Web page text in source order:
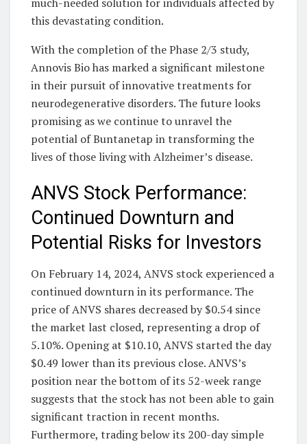
this devastating condition.
With the completion of the Phase 2/3 study,
Annovis Bio has marked a significant milestone
in their pursuit of innovative treatments for
neurodegenerative disorders. The future looks
promising as we continue to unravel the
potential of Buntanetap in transforming the
lives of those living with Alzheimer’s disease.
ANVS Stock Performance:
Continued Downturn and
Potential Risks for Investors
On February 14, 2024, ANVS stock experienced a
continued downturn in its performance. The
price of ANVS shares decreased by $0.54 since
the market last closed, representing a drop of
5.10%. Opening at $10.10, ANVS started the day
$0.49 lower than its previous close. ANVS’s
position near the bottom of its 52-week range
suggests that the stock has not been able to gain
significant traction in recent months.
Furthermore, trading below its 200-day simple